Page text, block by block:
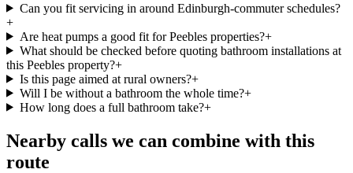
Can you fit servicing in around Edinburgh-commuter schedules?
+
Are heat pumps a good fit for Peebles properties?+
What should be checked before quoting bathroom installations at
this Peebles property?+
Is this page aimed at rural owners?+
Will I be without a bathroom the whole time?+
How long does a full bathroom take?+
Nearby calls we can combine with this
route